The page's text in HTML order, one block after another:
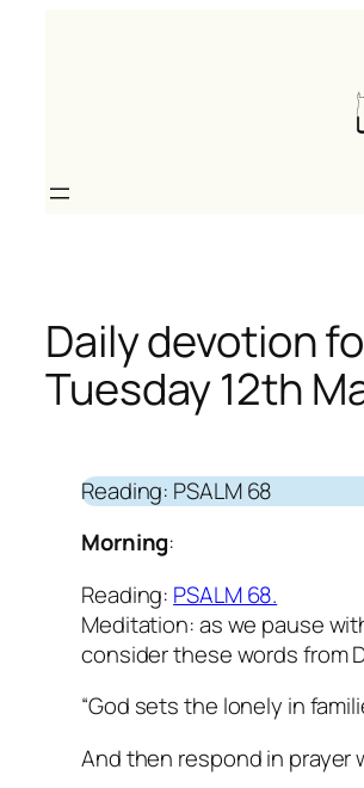
Daily devotion
Tuesday 12th
Reading: PSALM 68
Morning:
Reading: PSALM 68.
Meditation: as we pause
consider these words from
“God sets the lonely in
And then respond in prayer